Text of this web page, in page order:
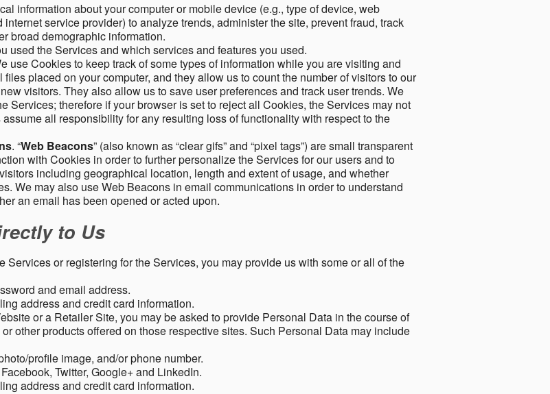
information about your computer or mobile device (e.g., type of device, web
service provider) to analyze trends, administer the site, prevent fraud, track
broad demographic information.
used the Services and which services and features you used.
use Cookies to keep track of some types of information while you are visiting and
files placed on your computer, and they allow us to count the number of visitors to our
visitors. They also allow us to save user preferences and track user trends. We
Services; therefore if your browser is set to reject all Cookies, the Services may not
all responsibility for any resulting loss of functionality with respect to the
. “Web Beacons” (also known as “clear gifs” and “pixel tags”) are small transparent
with Cookies in order to further personalize the Services for our users and to
including geographical location, length and extent of usage, and whether
We may also use Web Beacons in email communications in order to understand
an email has been opened or acted upon.
to Us
Services or registering for the Services, you may provide us with some or all of the
and email address.
address and credit card information.
or a Retailer Site, you may be asked to provide Personal Data in the course of
other products offered on those respective sites. Such Personal Data may include
profile image, and/or phone number.
Twitter, Google+ and LinkedIn.
address and credit card information.